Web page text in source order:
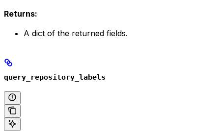
Returns:
A dict of the returned fields.
query_repository_labels